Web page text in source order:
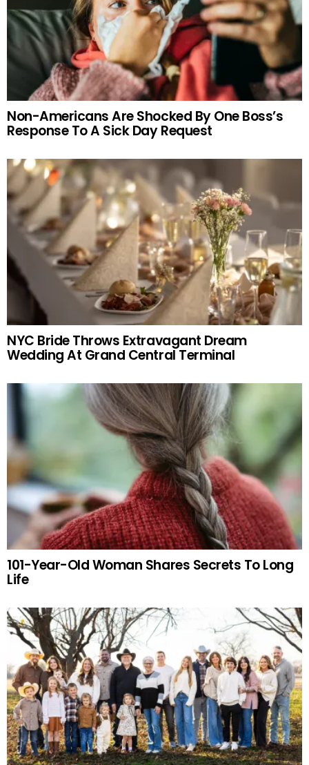
Non-Americans Are Shocked By One Boss’s
Response To A Sick Day Request
NYC Bride Throws Extravagant Dream
Wedding At Grand Central Terminal
101-Year-Old Woman Shares Secrets To Long
Life